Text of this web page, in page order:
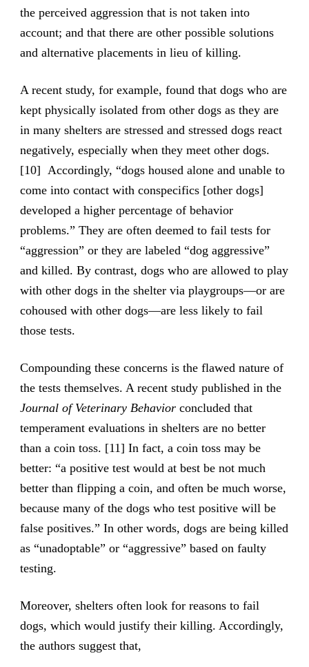
the perceived aggression that is not taken into
account; and that there are other possible solutions
and alternative placements in lieu of killing.
A recent study, for example, found that dogs who are
kept physically isolated from other dogs as they are
in many shelters are stressed and stressed dogs react
negatively, especially when they meet other dogs.
[10] Accordingly, “dogs housed alone and unable to
come into contact with conspecifics [other dogs]
developed a higher percentage of behavior
problems.” They are often deemed to fail tests for
“aggression” or they are labeled “dog aggressive”
and killed. By contrast, dogs who are allowed to play
with other dogs in the shelter via playgroups—or are
cohoused with other dogs—are less likely to fail
those tests.
Compounding these concerns is the flawed nature of
the tests themselves. A recent study published in the
Journal of Veterinary Behaviorconcluded that
temperament evaluations in shelters are no better
than a coin toss. [11] In fact, a coin toss may be
better: “a positive test would at best be not much
better than flipping a coin, and often be much worse,
because many of the dogs who test positive will be
false positives.” In other words, dogs are being killed
as “unadoptable” or “aggressive” based on faulty
testing.
Moreover, shelters often look for reasons to fail
dogs, which would justify their killing. Accordingly,
the authors suggest that,